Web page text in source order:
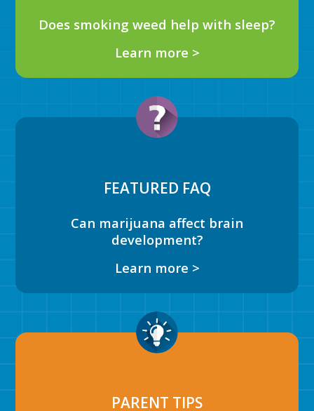
Does smoking weed help with sleep?
Learn more >
FEATURED FAQ
Can marijuana affect brain
development?
Learn more >
PARENT TIPS